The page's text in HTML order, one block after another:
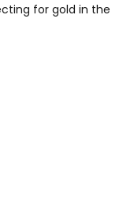
for gold in the